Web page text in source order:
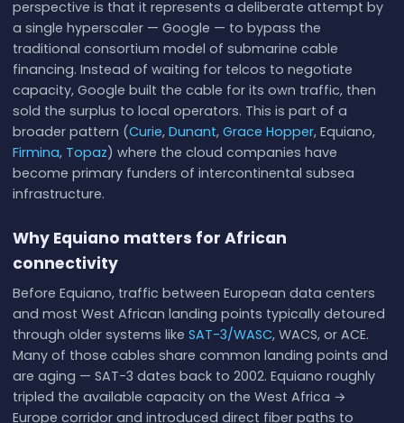
perspective is that it represents a deliberate attempt by
a single hyperscaler — Google — to bypass the
traditional consortium model of submarine cable
financing. Instead of waiting for telcos to negotiate
capacity, Google built the cable for its own traffic, then
sold the surplus to local operators. This is part of a
broader pattern (Curie, Dunant, Grace Hopper, Equiano,
Firmina, Topaz) where the cloud companies have
become primary funders of intercontinental subsea
infrastructure.
Why Equiano matters for African
connectivity
Before Equiano, traffic between European data centers
and most West African landing points typically detoured
through older systems like SAT-3/WASC, WACS, or ACE.
Many of those cables share common landing points and
are aging — SAT-3 dates back to 2002. Equiano roughly
tripled the available capacity on the West Africa →
Europe corridor and introduced direct fiber paths to